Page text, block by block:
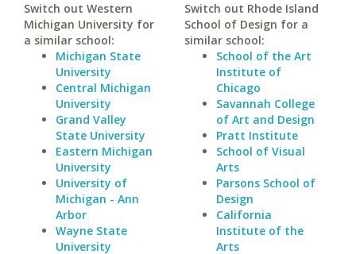
Switch out Western
Michigan University for
a similar school:
Michigan State
University
Central Michigan
University
Grand Valley
State University
Eastern Michigan
University
University of
Michigan - Ann
Arbor
Wayne State
University
Switch out Rhode Island
School of Design for a
similar school:
School of the Art
Institute of
Chicago
Savannah College
of Art and Design
Pratt Institute
School of Visual
Arts
Parsons School of
Design
California
Institute of the
Arts